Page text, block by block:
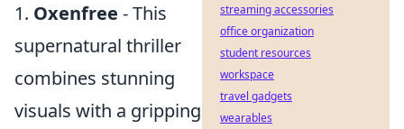
1. Oxenfree - This
supernatural thriller
combines stunning
visuals with a gripping
streaming accessories
office organization
student resources
workspace
travel gadgets
wearables